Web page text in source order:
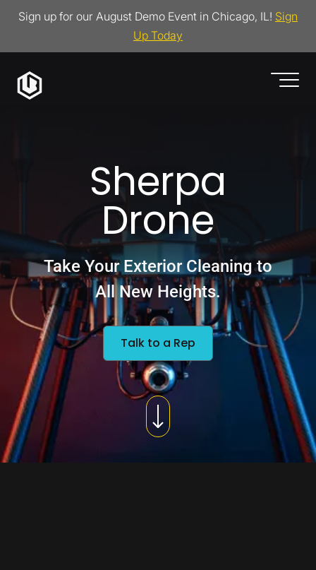
Sign up for our August Demo Event in Chicago, IL! Sign
Up Today
Sherpa
Drone
Take Your Exterior Cleaning to
All New Heights.
Talk to a Rep